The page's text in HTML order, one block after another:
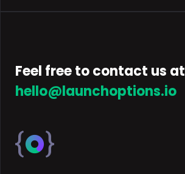
Feel free to contact us at
hello@launchoptions.io